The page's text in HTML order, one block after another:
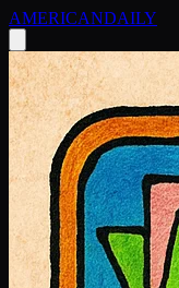
AMERICANDAILY